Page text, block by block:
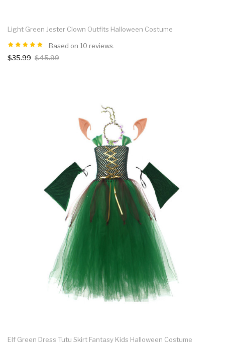
Light Green Jester Clown Outfits Halloween Costume
Based on 10 reviews.
$35.99 $45.99
Elf Green Dress Tutu Skirt Fantasy Kids Halloween Costume